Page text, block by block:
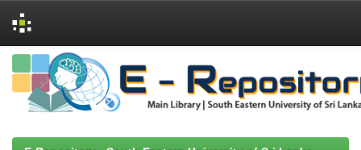
Skip
navigation